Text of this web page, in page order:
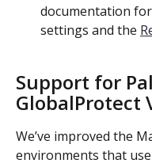
documentation for
settings and the
Support for
GlobalProtect
We’ve improved the
environments that use